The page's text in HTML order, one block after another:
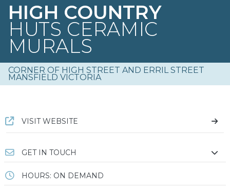
HIGH COUNTRY
HUTS CERAMIC
MURALS
CORNER OF HIGH STREET AND ERRIL STREET
MANSFIELD VICTORIA
VISIT WEBSITE
GET IN TOUCH
HOURS: ON DEMAND